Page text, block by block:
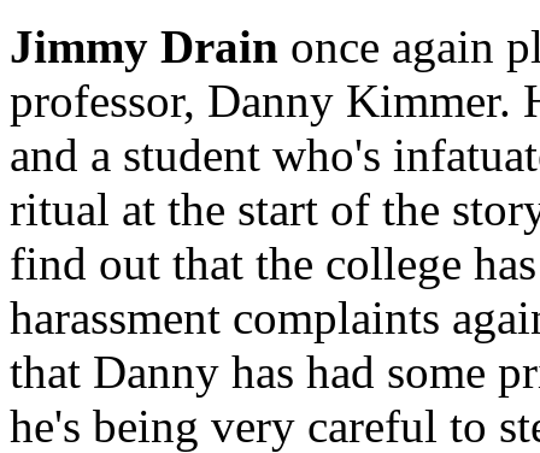
Jimmy Drain once again
professor, Danny Kimmer.
and a student who's
ritual at the start of the
find out that the college
harassment complaints
that Danny has had some
he's being very careful to